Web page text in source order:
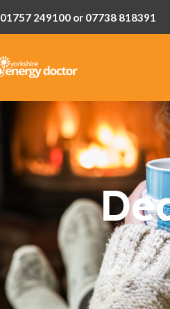
01757 249100 or 07738 818391